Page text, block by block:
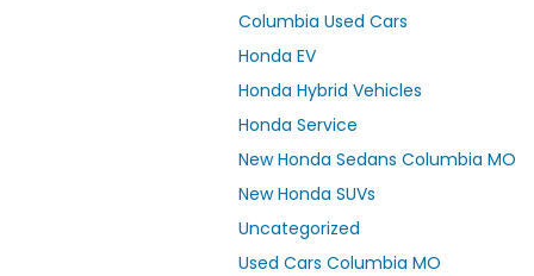
Columbia Used Cars
Honda EV
Honda Hybrid Vehicles
Honda Service
New Honda Sedans Columbia MO
New Honda SUVs
Uncategorized
Used Cars Columbia MO